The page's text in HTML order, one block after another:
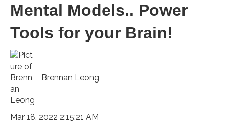
Mental Models.. Power
Tools for your Brain!
Brennan Leong
Mar 18, 2022 2:15:21 AM